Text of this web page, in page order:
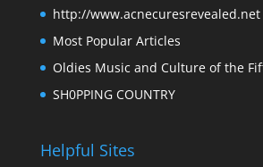
http://www.acnecuresrevealed.net
Most Popular Articles
Oldies Music and Culture of the
SH0PPING COUNTRY
Helpful Sites